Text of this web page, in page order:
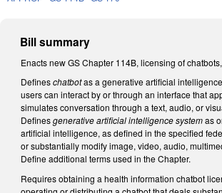
Bill summary
Enacts new GS Chapter 114B, licensing of
Defineschatbotas a generative artificial
users can interact by or through an interface that
simulates conversation through a text, audio, or
Definesgenerative artificial intelligence systemas
artificial intelligence, as defined in the specified
or substantially modify image, video, audio,
Define additional terms used in the Chapter.
Requires obtaining a health information chatbot